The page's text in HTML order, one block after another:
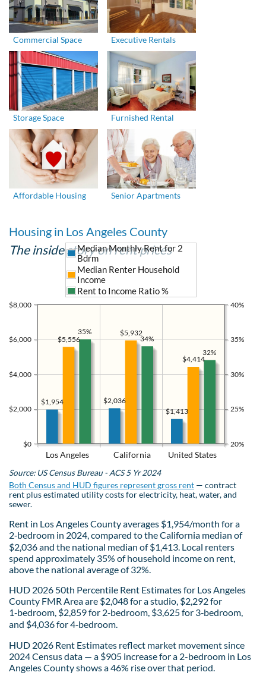
Commercial Space Executive Rentals
Storage Space Furnished Rental
Affordable Housing Senior Apartments
Housing in Los Angeles County
The inside story on rent prices
Los Angeles California United States
$0
$2,000
$4,000
$6,000
$8,000
20%
25%
30%
35%
40%
$1,413
$2,036
$1,954
$4,414
$5,932
$5,556
Median Monthly Rent for 2
Bdrm
Median Renter Household
Income
Rent to Income Ratio %
32%
34%
35%
Source: US Census Bureau - ACS 5 Yr 2024
Both Census and HUD figures represent gross rent — contract
rent plus estimated utility costs for electricity, heat, water, and
sewer.
Rent in Los Angeles County averages $1,954/month for a
2‑bedroom in 2024, compared to the California median of
$2,036 and the national median of $1,413. Local renters
spend approximately 35% of household income on rent,
above the national average of 32%.
HUD 2026 50th Percentile Rent Estimates for Los Angeles
County FMR Area are $2,048 for a studio, $2,292 for
1‑bedroom, $2,859 for 2‑bedroom, $3,625 for 3‑bedroom,
and $4,036 for 4‑bedroom.
HUD 2026 Rent Estimates reflect market movement since
2024 Census data — a $905 increase for a 2-bedroom in Los
Angeles County shows a 46% rise over that period.